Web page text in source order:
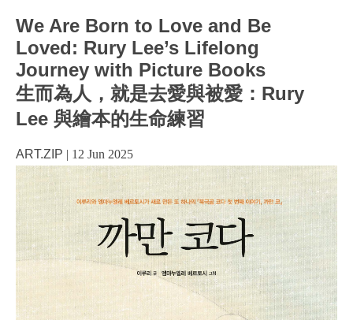
We Are Born to Love and Be
Loved: Rury Lee’s Lifelong
Journey with Picture Books
生而為人，就是去愛與被愛：Rury
Lee 與繪本的生命練習
ART.ZIP | 12 Jun 2025